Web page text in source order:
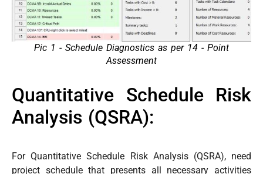
Pic 1 - Schedule Diagnostics as per 14 - Point
Assessment
Quantitative Schedule Risk
Analysis (QSRA):
For Quantitative Schedule Risk Analysis (QSRA), need
project schedule that presents all necessary activities